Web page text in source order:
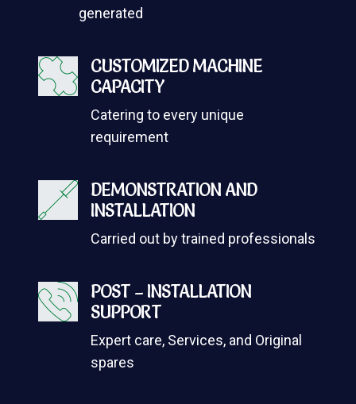
generated
CUSTOMIZED MACHINE
CAPACITY
Catering to every unique
requirement
DEMONSTRATION AND
INSTALLATION
Carried out by trained professionals
POST – INSTALLATION
SUPPORT
Expert care, Services, and Original
spares